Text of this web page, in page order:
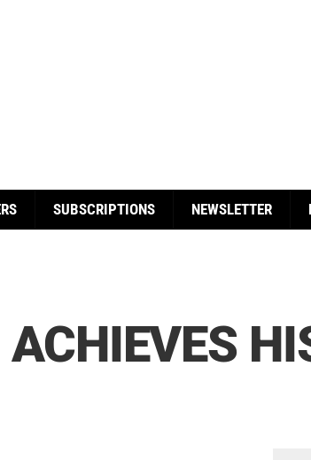
SUBSCRIPTIONS NEWSLETTER